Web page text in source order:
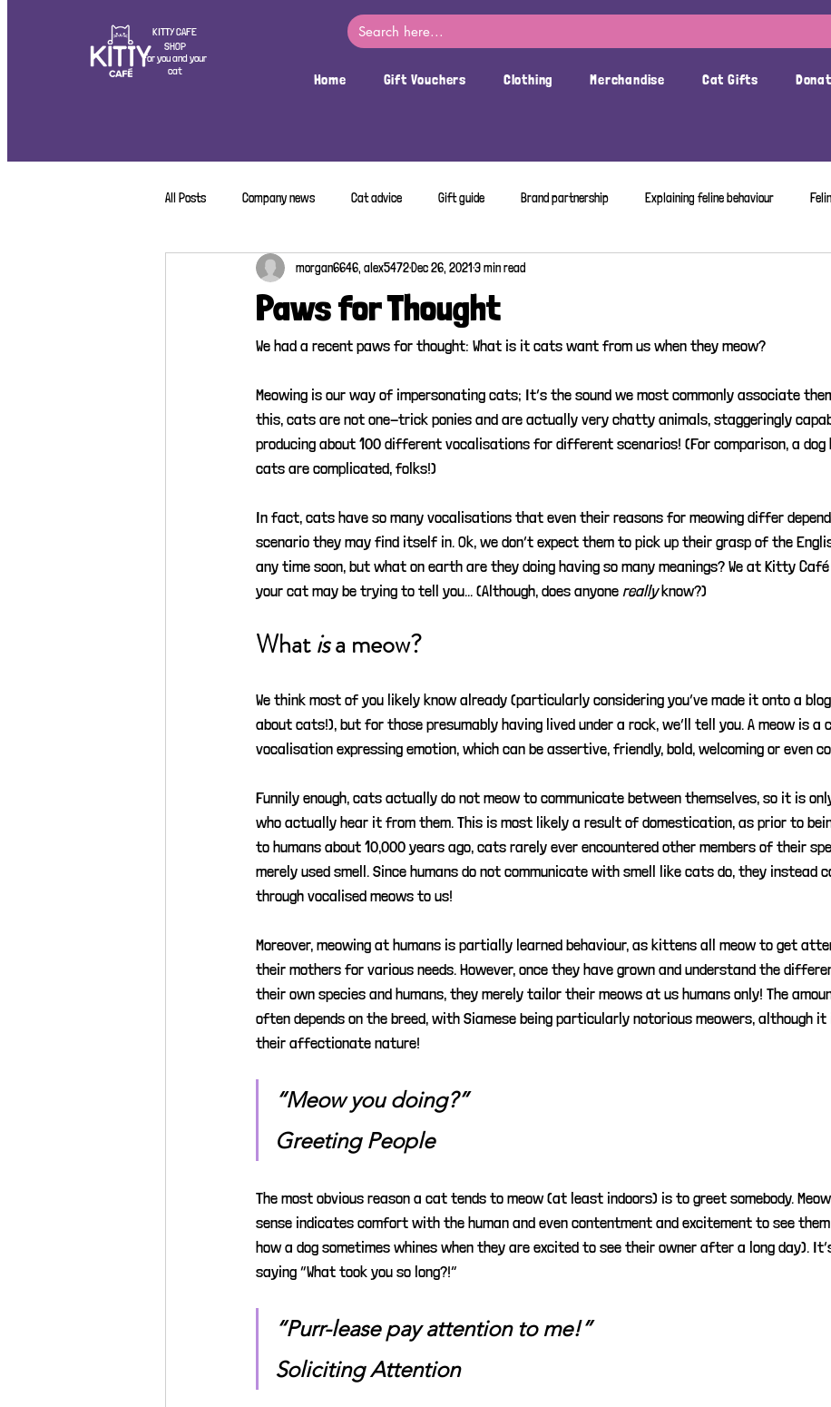
KITTY CAFE
SHOP
For you and your
cat
Home Gift Vouchers Clothing Merchandise Cat Gifts
All Posts Company news Cat advice Gift guide Brand partnership Explaining feline behaviour
Paws for Thought
morgan6646, alex5472Dec 26, 20213 min read
We had a recent paws for thought: What is it cats want from us when they meow?
Meowing is our way of impersonating cats; It’s the sound we most commonly associate
this, cats are not one-trick ponies and are actually very chatty animals, staggeringly
producing about 100 different vocalisations for different scenarios! (For comparison, a dog
cats are complicated, folks!)
In fact, cats have so many vocalisations that even their reasons for meowing differ
scenario they may find itself in. Ok, we don’t expect them to pick up their grasp of the
any time soon, but what on earth are they doing having so many meanings? We at Kitty
your cat may be trying to tell you... (Although, does anyone reallyknow?)
What is a meow?
We think most of you likely know already (particularly considering you’ve made it onto a
about cats!), but for those presumably having lived under a rock, we’ll tell you. A meow is a
vocalisation expressing emotion, which can be assertive, friendly, bold, welcoming or even
Funnily enough, cats actually do not meow to communicate between themselves, so it is
who actually hear it from them. This is most likely a result of domestication, as prior to
to humans about 10,000 years ago, cats rarely ever encountered other members of their
merely used smell. Since humans do not communicate with smell like cats do, they instead
through vocalised meows to us!
Moreover, meowing at humans is partially learned behaviour, as kittens all meow to get
their mothers for various needs. However, once they have grown and understand the
their own species and humans, they merely tailor their meows at us humans only! The
often depends on the breed, with Siamese being particularly notorious meowers, although
their affectionate nature!
“Meow you doing?”
Greeting People
The most obvious reason a cat tends to meow (at least indoors) is to greet somebody.
sense indicates comfort with the human and even contentment and excitement to see
how a dog sometimes whines when they are excited to see their owner after a long day).
saying “What took you so long?!”
“Purr-lease pay attention to me!”
Soliciting Attention